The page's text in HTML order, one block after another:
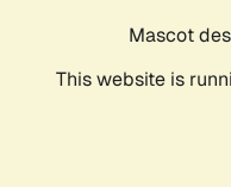
Mascot
This website is